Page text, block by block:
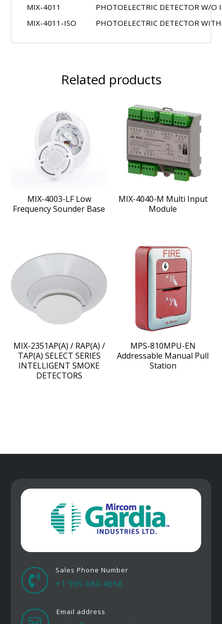
MIX-4011
PHOTOELECTRIC DETECTOR W/O
MIX-4011-ISO
PHOTOELECTRIC DETECTOR
Related products
MIX-4003-LF Low
Frequency Sounder Base
MIX-4040-M Multi Input
Module
MIX-2351AP(A) / RAP(A) /
TAP(A) SELECT SERIES
INTELLIGENT SMOKE
DETECTORS
MPS-810MPU-EN
Addressable Manual Pull
Station

Sales Phone Number
+1 905 660 4656
Email address